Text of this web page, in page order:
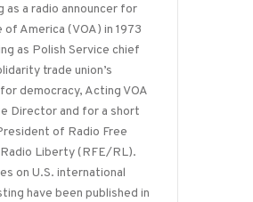
as a radio announcer for
of America (VOA) in 1973
as Polish Service chief
trade union’s
democracy, Acting VOA
Director and for a short
of Radio Free
Liberty (RFE/RL).
on U.S. international
have been published in